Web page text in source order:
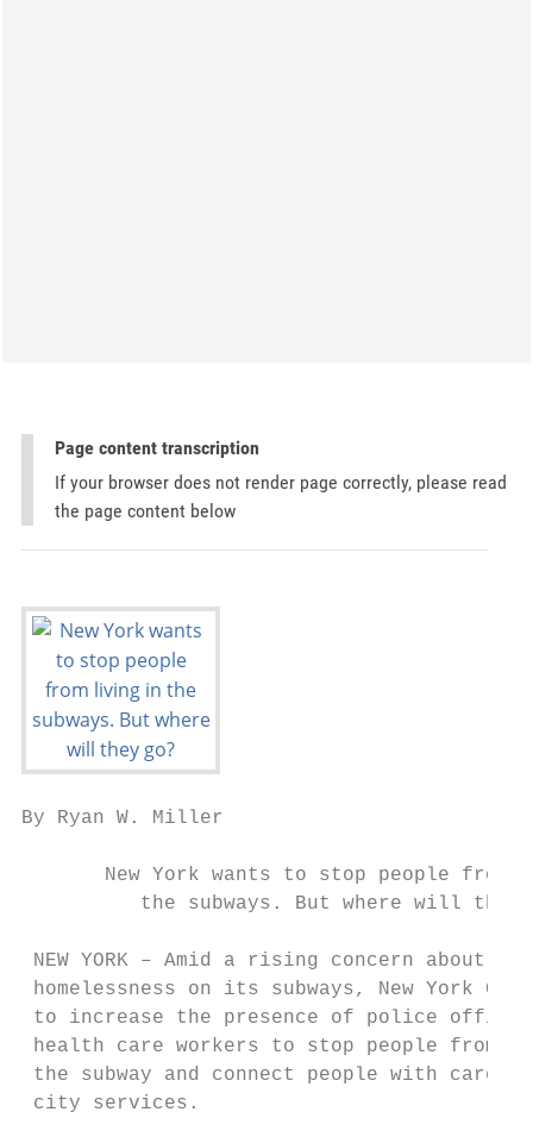
Page content transcription
If your browser does not render page correctly, please read
the page content below
By Ryan W. Miller
New York wants to stop people from
the subways. But where will they
NEW YORK – Amid a rising concern
homelessness on its subways, New York
to increase the presence of police
health care workers to stop people
the subway and connect people with
city services.